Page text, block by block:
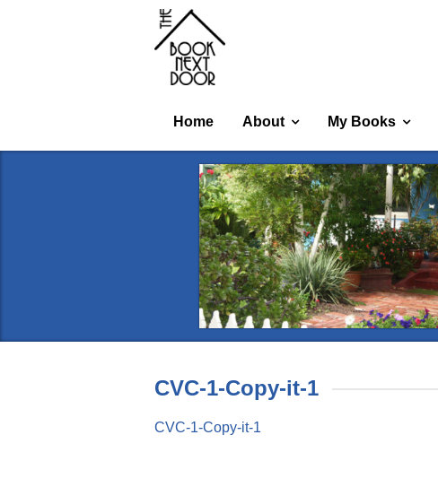
Home About My Books
CVC-1-Copy-it-1
CVC-1-Copy-it-1